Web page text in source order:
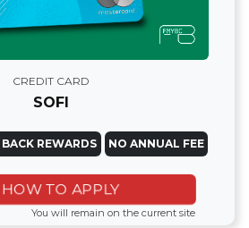
CREDIT CARD
SOFI
REWARDS NO ANNUAL FEE
HOW TO APPLY
You will remain on the current site